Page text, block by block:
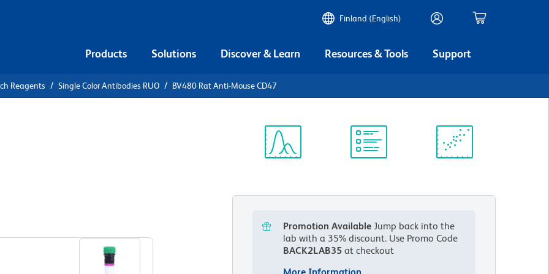
Finland (English)
Products Solutions Discover & Learn Resources & Tools Support
Reagents Single Color Antibodies RUO BV480 Rat Anti-Mouse CD47
Promotion Available Jump back into the
lab with a 35% discount. Use Promo Code
BACK2LAB35 at checkout